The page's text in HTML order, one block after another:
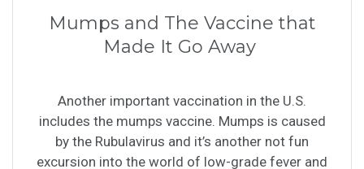
Mumps and The Vaccine that
Made It Go Away
Another important vaccination in the U.S.
includes the mumps vaccine. Mumps is caused
by the Rubulavirus and it’s another not fun
excursion into the world of low-grade fever and